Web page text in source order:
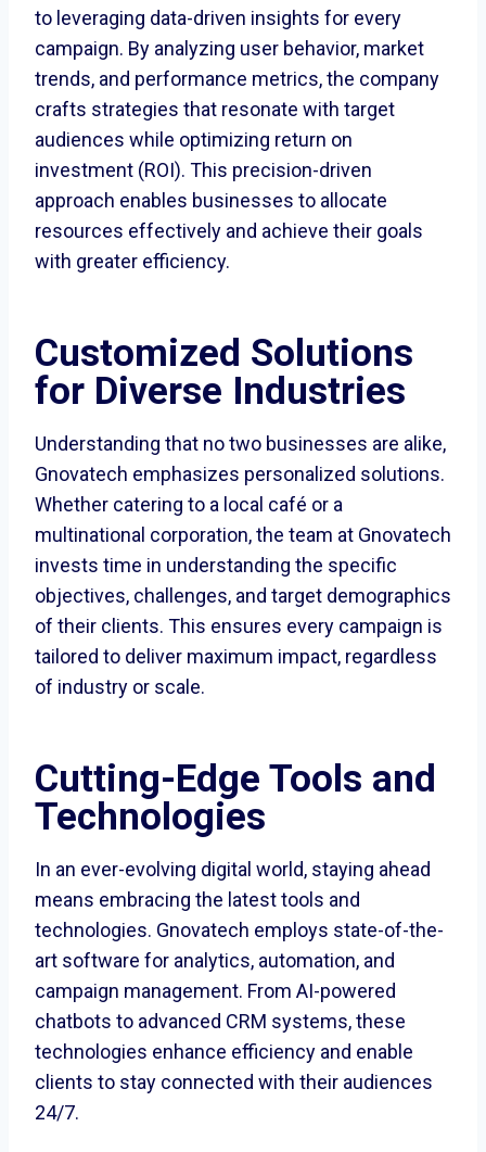
to leveraging data-driven insights for every
campaign. By analyzing user behavior, market
trends, and performance metrics, the company
crafts strategies that resonate with target
audiences while optimizing return on
investment (ROI). This precision-driven
approach enables businesses to allocate
resources effectively and achieve their goals
with greater efficiency.
Customized Solutions
for Diverse Industries
Understanding that no two businesses are alike,
Gnovatech emphasizes personalized solutions.
Whether catering to a local café or a
multinational corporation, the team at Gnovatech
invests time in understanding the specific
objectives, challenges, and target demographics
of their clients. This ensures every campaign is
tailored to deliver maximum impact, regardless
of industry or scale.
Cutting-Edge Tools and
Technologies
In an ever-evolving digital world, staying ahead
means embracing the latest tools and
technologies. Gnovatech employs state-of-the-
art software for analytics, automation, and
campaign management. From AI-powered
chatbots to advanced CRM systems, these
technologies enhance efficiency and enable
clients to stay connected with their audiences
24/7.